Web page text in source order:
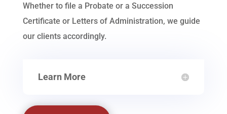
Whether to file a Probate or a Succession
Certificate or Letters of Administration, we guide
our clients accordingly.
Learn More